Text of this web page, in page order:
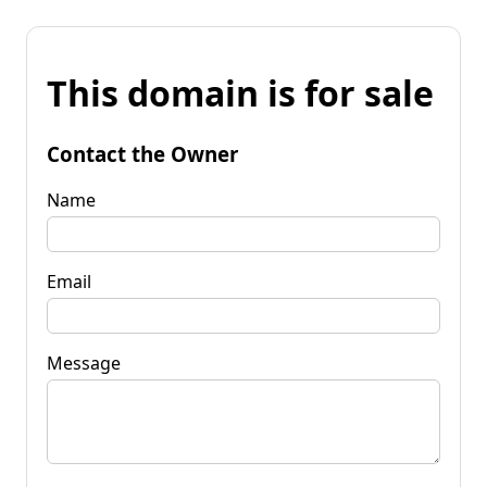
This domain is for sale
Contact the Owner
Name
Email
Message